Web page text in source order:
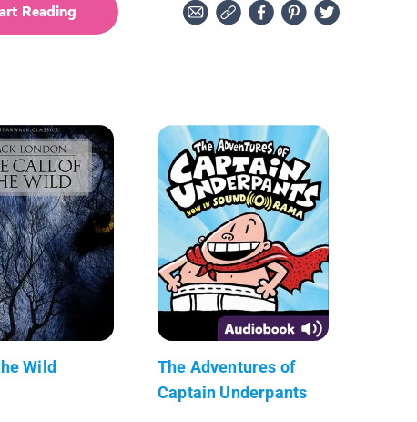
Reading
Wild
The Adventures of
Captain Underpants